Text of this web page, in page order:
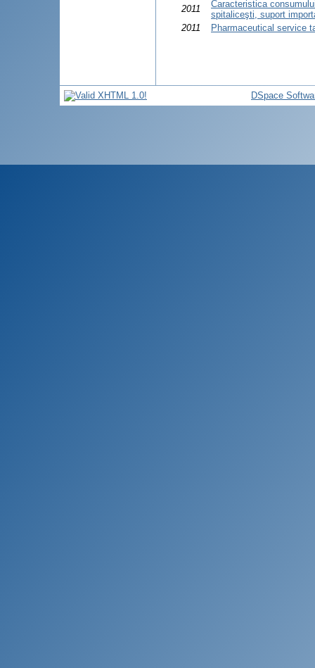
2011
Caracteristica
spitaliceşti, suport
2011
Pharmaceutical service
DSpace